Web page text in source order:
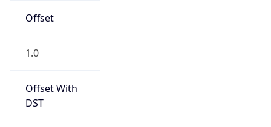
Offset
1.0
Offset With
DST